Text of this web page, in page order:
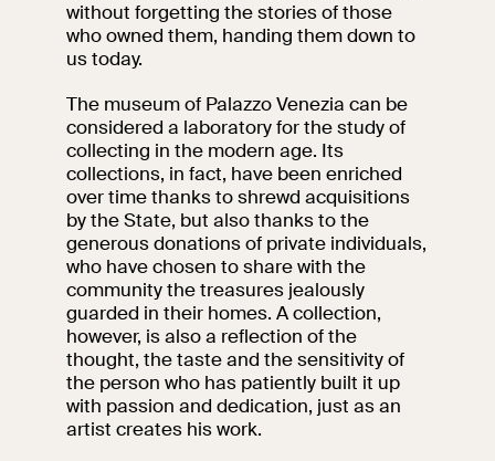
without forgetting the stories of those
who owned them, handing them down to
us today.
The museum of Palazzo Venezia can be
considered a laboratory for the study of
collecting in the modern age. Its
collections, in fact, have been enriched
over time thanks to shrewd acquisitions
by the State, but also thanks to the
generous donations of private individuals,
who have chosen to share with the
community the treasures jealously
guarded in their homes. A collection,
however, is also a reflection of the
thought, the taste and the sensitivity of
the person who has patiently built it up
with passion and dedication, just as an
artist creates his work.